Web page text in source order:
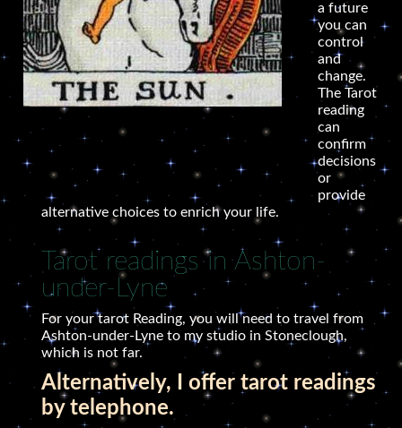
a future
you can
control
and
change.
The Tarot
reading
can
confirm
decisions
or
provide
alternative choices to enrich your life.
Tarot readings in Ashton-
under-Lyne
For your tarot Reading, you will need to travel from
Ashton-under-Lyne to my studio in Stoneclough,
which is not far.
Alternatively, I offer tarot readings
by telephone.